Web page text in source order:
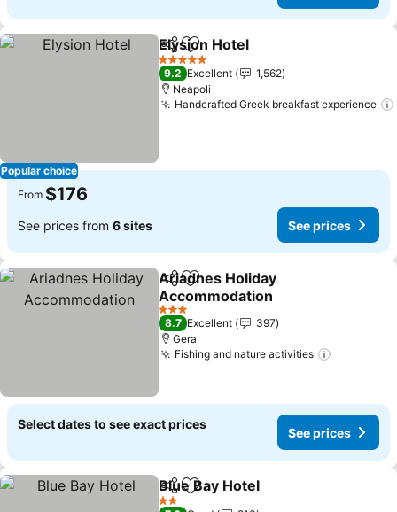
Popular choice
ShareAdd to favorites
Elysion Hotel
5 Stars
9.2 Excellent
1,562
Neapoli
Handcrafted Greek breakfast experience
From $176
See prices from 6 sites See prices
ShareAdd to favorites
Ariadnes Holiday
Accommodation
See prices
3 Stars
8.7 Excellent
397
Gera
Fishing and nature activities
Select dates to see exact prices
See prices
ShareAdd to favorites
Blue Bay Hotel
2 Stars